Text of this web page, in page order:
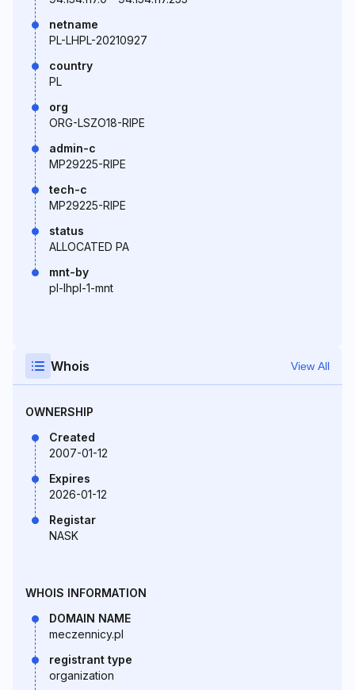
netname
PL-LHPL-20210927
country
PL
org
ORG-LSZO18-RIPE
admin-c
MP29225-RIPE
tech-c
MP29225-RIPE
status
ALLOCATED PA
mnt-by
pl-lhpl-1-mnt
Whois View All
OWNERSHIP
Created
2007-01-12
Expires
2026-01-12
Registar
NASK
WHOIS INFORMATION
DOMAIN NAME
meczennicy.pl
registrant type
organization